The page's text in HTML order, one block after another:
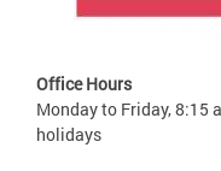
Office Hours
Monday to Friday, 8:15
holidays